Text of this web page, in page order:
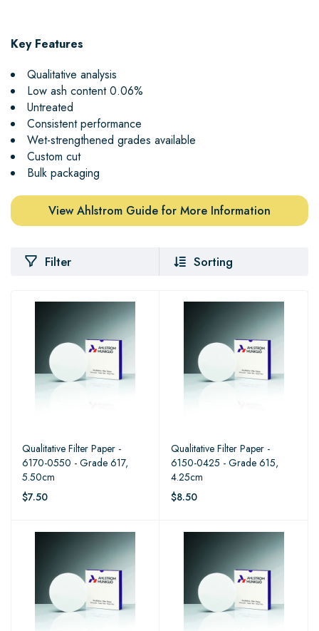
Key Features
Qualitative analysis
Low ash content 0.06%
Untreated
Consistent performance
Wet-strengthened grades available
Custom cut
Bulk packaging
View Ahlstrom Guide for More Information
Filter Sorting
Qualitative Filter Paper -
6170-0550 - Grade 617,
5.50cm
$7.50
Qualitative Filter Paper -
6150-0425 - Grade 615,
4.25cm
$8.50